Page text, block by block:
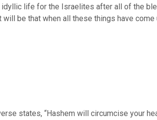
life for the Israelites after all of the
be that when all these things have come
states, “Hashem will circumcise your